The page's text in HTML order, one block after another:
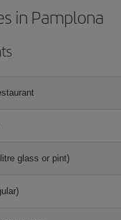
in Pamplona
glass or pint)